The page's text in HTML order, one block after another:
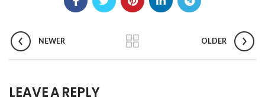
NEWER OLDER
LEAVE A REPLY